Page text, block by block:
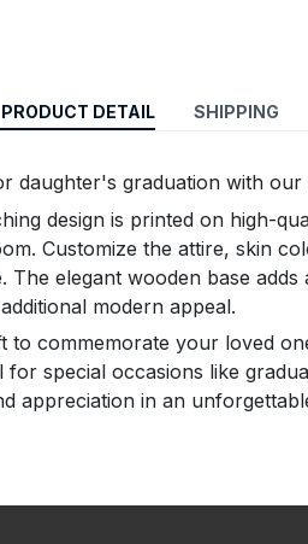
PRODUCT DETAIL SHIPPING
daughter's graduation with
design is printed on high-
Customize the attire, skin
The elegant wooden base
modern appeal.
to commemorate your loved
for special occasions like
appreciation in an